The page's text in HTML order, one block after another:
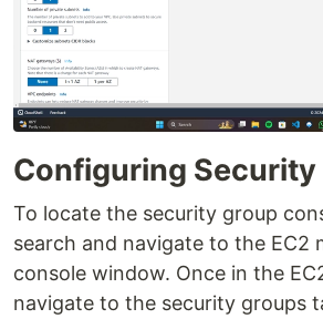
Configuring Security
To locate the security group
search and navigate to the EC2
console window. Once in the
navigate to the security groups